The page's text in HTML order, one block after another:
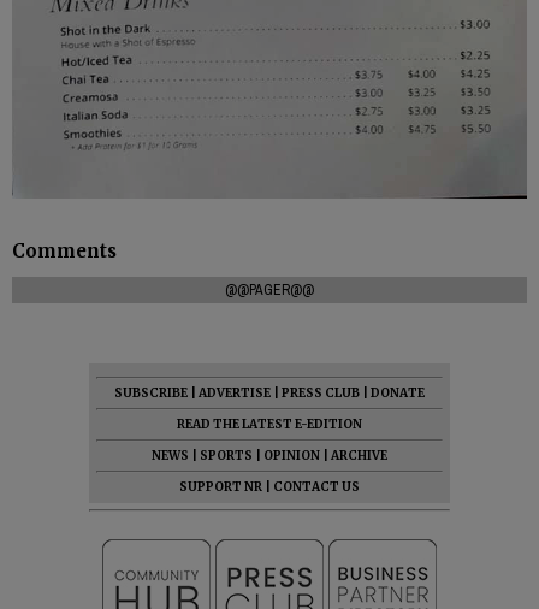
Comments
@@PAGER@@
SUBSCRIBE ADVERTISE PRESS CLUB
DONATE
READ THE LATEST E-EDITION
NEWS
SPORTS OPINION
ARCHIVE
SUPPORT NR
CONTACT US